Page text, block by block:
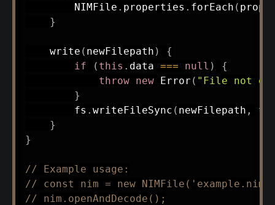
        NIMFile
. properties . forEach ( prop
}
write ( newFilepath )
{
if
( this . data === null )
{
throw new Error ( "File not
}
        fs
. writeFileSync ( newFilepath ,
}
}
// Example usage:
// const nim = new
// nim.openAndDecode();